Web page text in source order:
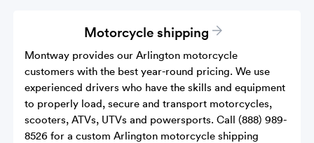
Motorcycle shipping
Montway provides our Arlington motorcycle
customers with the best year-round pricing. We use
experienced drivers who have the skills and equipment
to properly load, secure and transport motorcycles,
scooters, ATVs, UTVs and powersports. Call (888) 989-
8526 for a custom Arlington motorcycle shipping